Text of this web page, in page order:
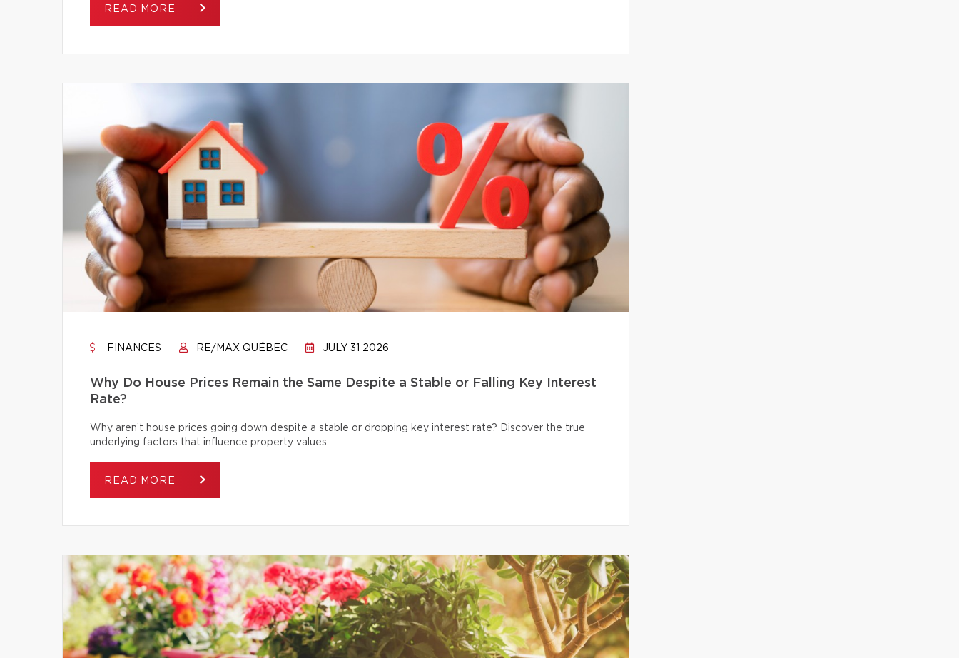
READ MORE
FINANCES RE/MAX QUÉBEC JULY 31 2026
Why Do House Prices Remain the Same Despite a Stable or Falling Key Interest
Rate?
Why aren’t house prices going down despite a stable or dropping key interest rate? Discover the true
underlying factors that influence property values.
READ MORE